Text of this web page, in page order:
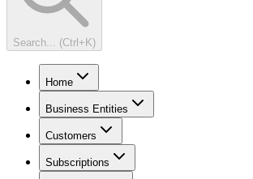
Search... (Ctrl+K)
Home
Business Entities
Customers
Subscriptions